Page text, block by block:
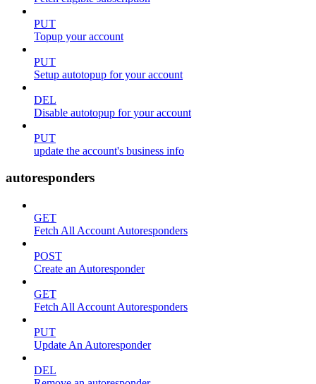
PUT
Topup your account
PUT
Setup autotopup for your account
DEL
Disable autotopup for your account
PUT
update the account's business info
autoresponders
GET
Fetch All Account Autoresponders
POST
Create an Autoresponder
GET
Fetch All Account Autoresponders
PUT
Update An Autoresponder
DEL